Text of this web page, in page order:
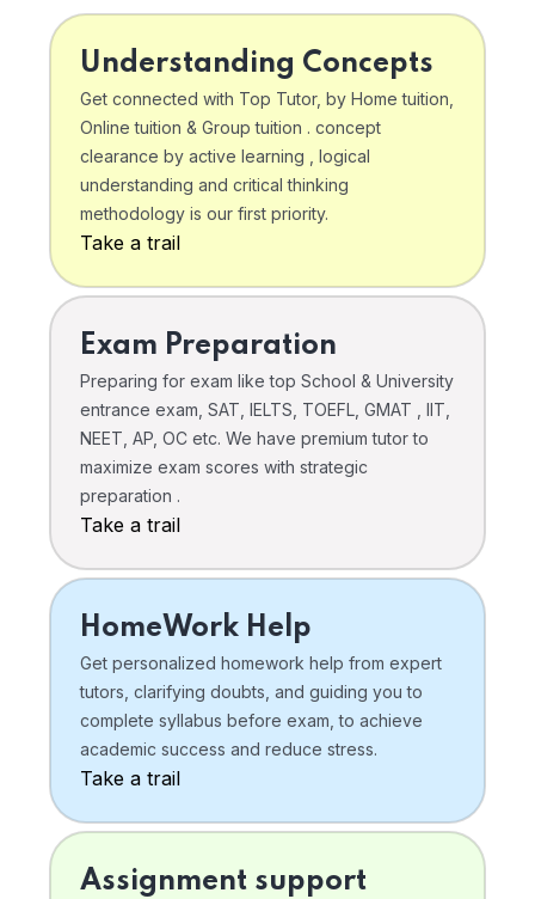
Understanding Concepts
Get connected with Top Tutor, by Home tuition,
Online tuition & Group tuition . concept
clearance by active learning , logical
understanding and critical thinking
methodology is our first priority.
Take a trail
Exam Preparation
Preparing for exam like top School & University
entrance exam, SAT, IELTS, TOEFL, GMAT , IIT,
NEET, AP, OC etc. We have premium tutor to
maximize exam scores with strategic
preparation .
Take a trail
HomeWork Help
Get personalized homework help from expert
tutors, clarifying doubts, and guiding you to
complete syllabus before exam, to achieve
academic success and reduce stress.
Take a trail
Assignment support